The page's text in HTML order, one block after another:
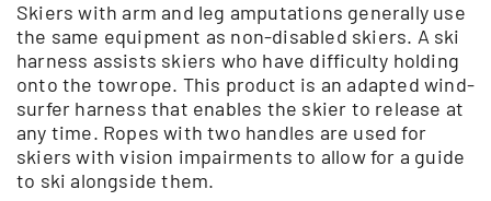
Skiers with arm and leg amputations generally use
the same equipment as non-disabled skiers. A ski
harness assists skiers who have difficulty holding
onto the towrope. This product is an adapted wind-
surfer harness that enables the skier to release at
any time. Ropes with two handles are used for
skiers with vision impairments to allow for a guide
to ski alongside them.